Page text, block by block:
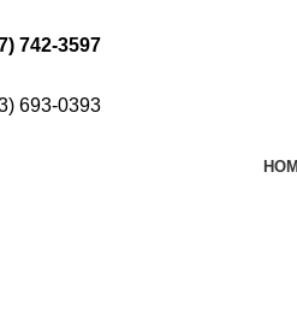
742-3597
693-0393